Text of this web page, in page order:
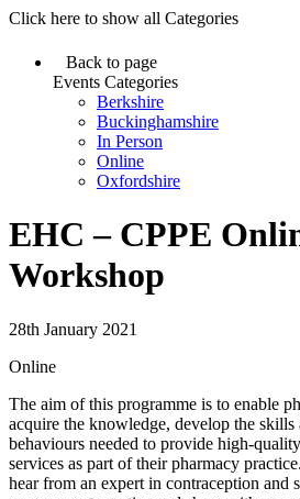
Click here to show all Categories
Back to page
Events Categories
Berkshire
Buckinghamshire
In Person
Online
Oxfordshire
EHC – CPPE
Workshop
28th January 2021
Online
The aim of this programme is to enable
acquire the knowledge, develop the skills
behaviours needed to provide high-
services as part of their pharmacy
hear from an expert in contraception and